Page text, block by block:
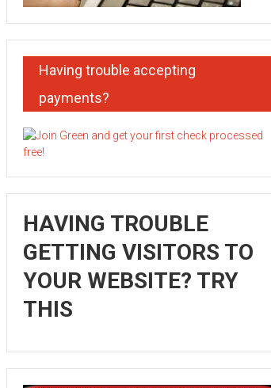
Having trouble accepting
payments?
HAVING TROUBLE
GETTING VISITORS TO
YOUR WEBSITE? TRY
THIS